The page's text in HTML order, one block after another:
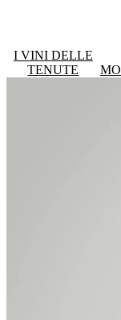
I VINI DELLE
TENUTE